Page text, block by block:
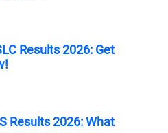
Results 2026: Get
Results 2026: What